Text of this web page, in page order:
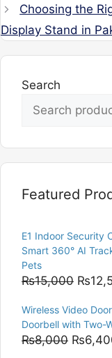
Choosing the
Display Stand in
Search
Featured
E1 Indoor Security
Smart 360° AI
Pets
₨15,000
was:
₨
Wireless Video
Doorbell with Two-
₨8,000 ₨